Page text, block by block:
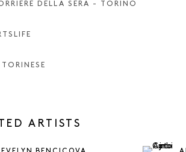
DELLA SERA - TORINO
ARTISTS